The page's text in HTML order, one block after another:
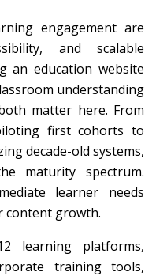
engagement are
and scalable
an education website
understanding
matter here. From
first cohorts to
decade-old systems,
maturity spectrum.
learner needs
content growth.
learning platforms,
training tools,